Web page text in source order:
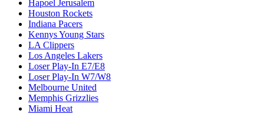
Hapoel Jerusalem
Houston Rockets
Indiana Pacers
Kennys Young Stars
LA Clippers
Los Angeles Lakers
Loser Play-In E7/E8
Loser Play-In W7/W8
Melbourne United
Memphis Grizzlies
Miami Heat